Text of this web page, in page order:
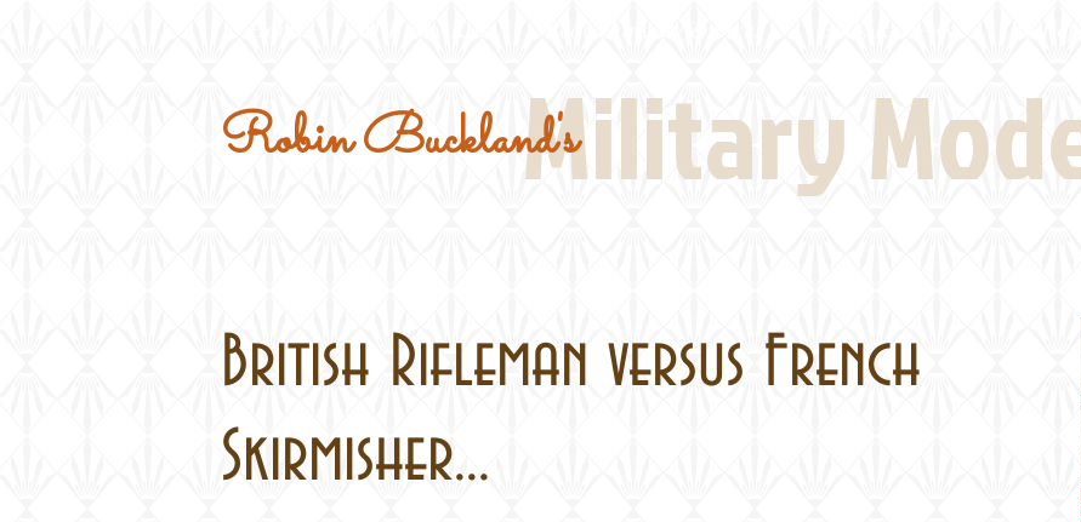
Military
Robin Buckland's
British Rifleman versus French
Skirmisher...